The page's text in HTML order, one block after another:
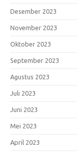
Desember 2023
November 2023
Oktober 2023
September 2023
Agustus 2023
Juli 2023
Juni 2023
Mei 2023
April 2023